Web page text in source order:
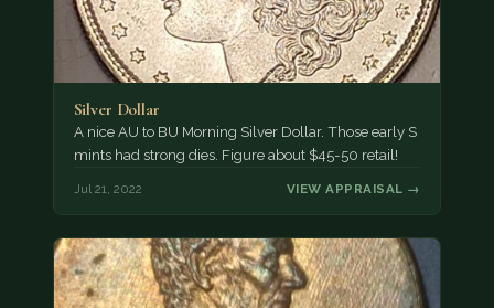
Silver Dollar
A nice AU to BU Morning Silver Dollar. Those early S
mints had strong dies. Figure about $45-50 retail!
Jul 21, 2022 VIEW APPRAISAL →